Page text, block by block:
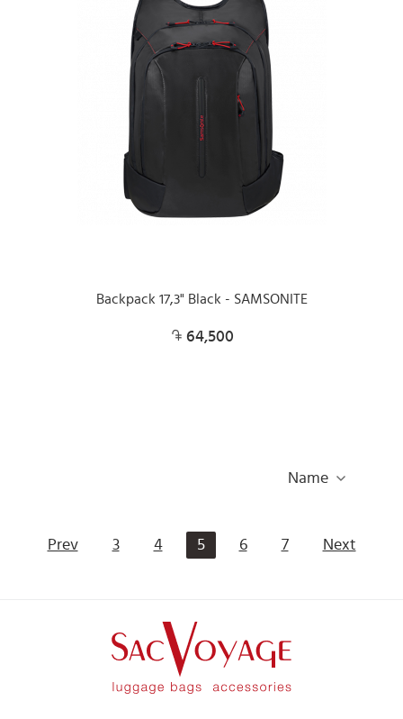
Backpack 17,3" Black - SAMSONITE
64,500
Name
Prev 3 4 5 6 7 Next